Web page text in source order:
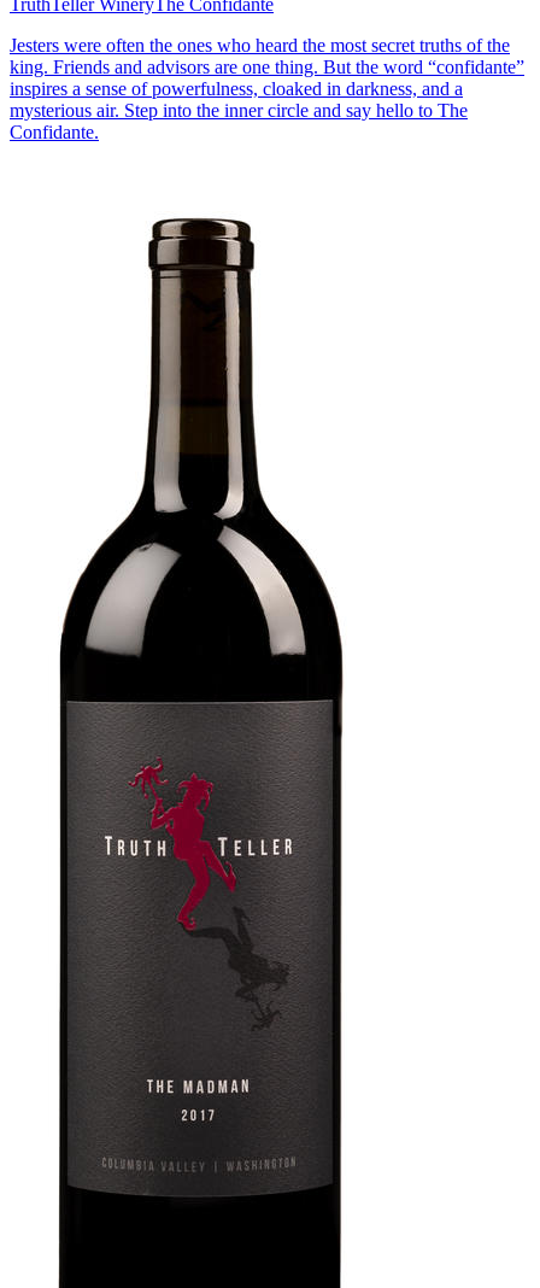
Jesters were often the ones who heard the most secret truths of the
king. Friends and advisors are one thing. But the word “confidante”
inspires a sense of powerfulness, cloaked in darkness, and a
mysterious air. Step into the inner circle and say hello to The
Confidante.